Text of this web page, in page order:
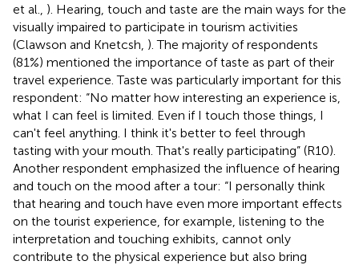
et al., ). Hearing, touch and taste are the main ways for the
visually impaired to participate in tourism activities
(Clawson and Knetcsh, ). The majority of respondents
(81%) mentioned the importance of taste as part of their
travel experience. Taste was particularly important for this
respondent: “No matter how interesting an experience is,
what I can feel is limited. Even if I touch those things, I
can't feel anything. I think it's better to feel through
tasting with your mouth. That's really participating” (R10).
Another respondent emphasized the influence of hearing
and touch on the mood after a tour: “I personally think
that hearing and touch have even more important effects
on the tourist experience, for example, listening to the
interpretation and touching exhibits, cannot only
contribute to the physical experience but also bring